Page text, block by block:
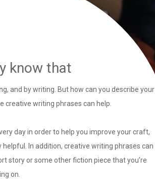
know that
and by writing. But how can you describe your
creative writing phrases can help.
day in order to help you improve your craft,
helpful. In addition, creative writing phrases can
story or some other fiction piece that you’re
on.